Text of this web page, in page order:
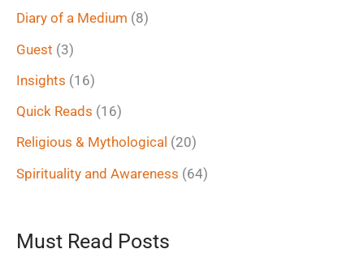
r
:
Diary of a Medium (8)
Guest (3)
Insights (16)
Quick Reads (16)
Religious & Mythological (20)
Spirituality and Awareness (64)
Must Read Posts